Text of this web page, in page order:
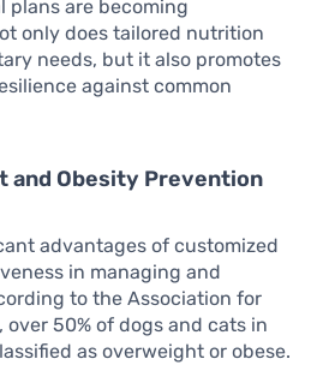
plans are becoming
only does tailored nutrition
needs, but it also promotes
against common
and Obesity Prevention
advantages of customized
in managing and
to the Association for
over 50% of dogs and cats in
as overweight or obese.